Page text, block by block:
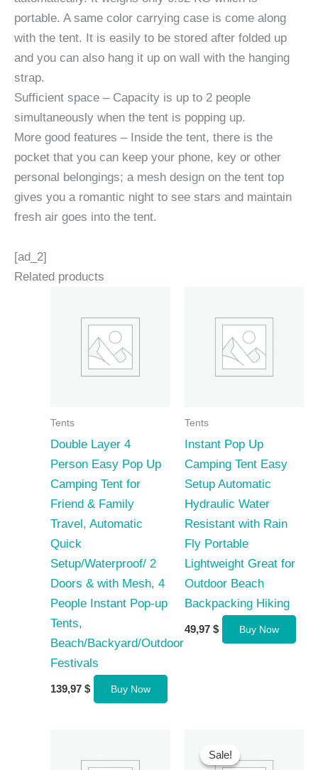
portable. A same color carrying case is come along
with the tent. It is easily to be stored after folded up
and you can also hang it up on wall with the hanging
strap.
Sufficient space – Capacity is up to 2 people
simultaneously when the tent is popping up.
More good features – Inside the tent, there is the
pocket that you can keep your phone, key or other
personal belongings; a mesh design on the tent top
gives you a romantic night to see stars and maintain
fresh air goes into the tent.
[ad_2]
Related products
Tents
Double Layer 4
Person Easy Pop Up
Camping Tent for
Friend & Family
Travel, Automatic
Quick
Setup/Waterproof/ 2
Doors & with Mesh, 4
People Instant Pop-up
Tents,
Beach/Backyard/Outdoor
Festivals
139,97 $ Buy Now
Tents
Instant Pop Up
Camping Tent Easy
Setup Automatic
Hydraulic Water
Resistant with Rain
Fly Portable
Lightweight Great for
Outdoor Beach
Backpacking Hiking
49,97 $ Buy Now
Sale!
Sale!